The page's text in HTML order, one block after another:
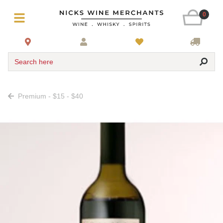
0
Search here
Premium - $15 - $40